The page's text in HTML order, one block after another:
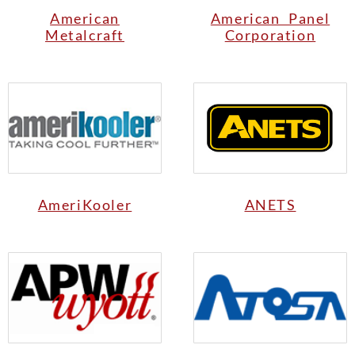
American
Metalcraft
American Panel
Corporation
AmeriKooler ANETS